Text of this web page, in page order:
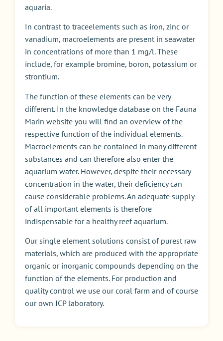
aquaria.
In contrast to traceelements such as iron, zinc or
vanadium, macroelements are present in seawater
in concentrations of more than 1 mg/l. These
include, for example bromine, boron, potassium or
strontium.
The function of these elements can be very
different. In the knowledge database on the Fauna
Marin website you will find an overview of the
respective function of the individual elements.
Macroelements can be contained in many different
substances and can therefore also enter the
aquarium water. However, despite their necessary
concentration in the water, their deficiency can
cause considerable problems. An adequate supply
of all important elements is therefore
indispensable for a healthy reef aquarium.
Our single element solutions consist of purest raw
materials, which are produced with the appropriate
organic or inorganic compounds depending on the
function of the elements. For production and
quality control we use our coral farm and of course
our own ICP laboratory.